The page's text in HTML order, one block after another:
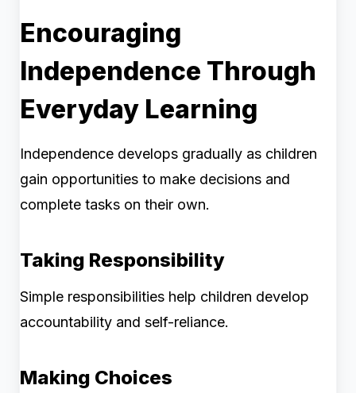
Encouraging
Independence Through
Everyday Learning
Independence develops gradually as children
gain opportunities to make decisions and
complete tasks on their own.
Taking Responsibility
Simple responsibilities help children develop
accountability and self-reliance.
Making Choices